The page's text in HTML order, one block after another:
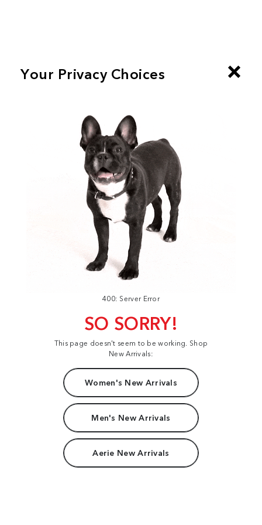
400: Server Error
SO SORRY!
This page doesn't seem to be working. Shop
New Arrivals:
Women's New Arrivals
Men's New Arrivals
Aerie New Arrivals